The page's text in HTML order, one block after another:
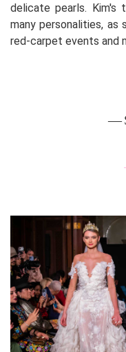
delicate pearls.
many personalities, as
red-carpet events and
—